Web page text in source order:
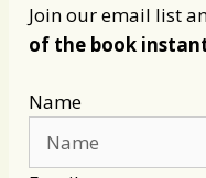
Join our email list
of the book
Name